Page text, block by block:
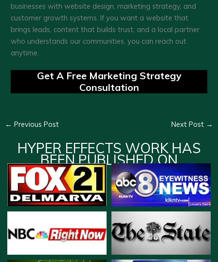
businesses with website design, marketing strategy, and
customer growth systems. If you want a website that
brings leads, content that builds trust, and a local partner
who understands our communities, you can reach out
anytime.
Get A Free Marketing Strategy
Consultation
← Previous Post Next Post →
HYPER EFFECTS WORK HAS
BEEN PUBLISHED ON